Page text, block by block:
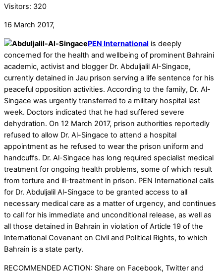
Visitors: 320
16 March 2017,
PEN International is deeply
concerned for the health and wellbeing of prominent Bahraini
academic, activist and blogger Dr. Abduljalil Al-Singace,
currently detained in Jau prison serving a life sentence for his
peaceful opposition activities. According to the family, Dr. Al-
Singace was urgently transferred to a military hospital last
week. Doctors indicated that he had suffered severe
dehydration. On 12 March 2017, prison authorities reportedly
refused to allow Dr. Al-Singace to attend a hospital
appointment as he refused to wear the prison uniform and
handcuffs. Dr. Al-Singace has long required specialist medical
treatment for ongoing health problems, some of which result
from torture and ill-treatment in prison. PEN International calls
for Dr. Abduljalil Al-Singace to be granted access to all
necessary medical care as a matter of urgency, and continues
to call for his immediate and unconditional release, as well as
all those detained in Bahrain in violation of Article 19 of the
International Covenant on Civil and Political Rights, to which
Bahrain is a state party.
RECOMMENDED ACTION: Share on Facebook, Twitter and